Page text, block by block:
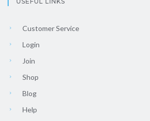
Customer Service
Login
Join
Shop
Blog
Help